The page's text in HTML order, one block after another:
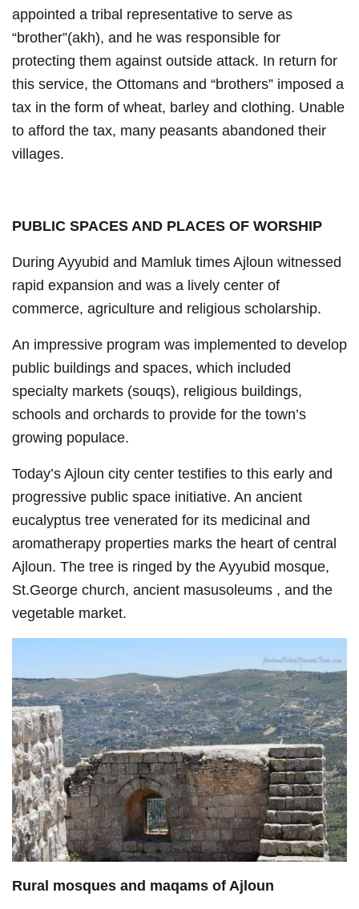
appointed a tribal representative to serve as
“brother”(akh), and he was responsible for
protecting them against outside attack. In return for
this service, the Ottomans and “brothers” imposed a
tax in the form of wheat, barley and clothing. Unable
to afford the tax, many peasants abandoned their
villages.
PUBLIC SPACES AND PLACES OF WORSHIP
During Ayyubid and Mamluk times Ajloun witnessed
rapid expansion and was a lively center of
commerce, agriculture and religious scholarship.
An impressive program was implemented to develop
public buildings and spaces, which included
specialty markets (souqs), religious buildings,
schools and orchards to provide for the town’s
growing populace.
Today’s Ajloun city center testifies to this early and
progressive public space initiative. An ancient
eucalyptus tree venerated for its medicinal and
aromatherapy properties marks the heart of central
Ajloun. The tree is ringed by the Ayyubid mosque,
St.George church, ancient masusoleums , and the
vegetable market.
Rural mosques and maqams of Ajloun